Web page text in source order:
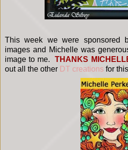
This week we were sponsored
images and Michelle was
image to me.THANKS
out all the other DT creations for